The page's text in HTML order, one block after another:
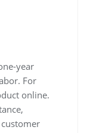
year
For
online.